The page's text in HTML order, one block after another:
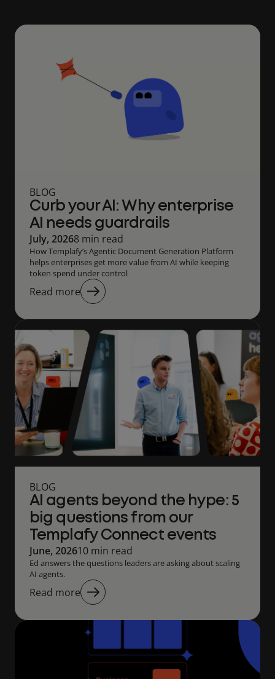
BLOG
Curb your AI: Why enterprise
AI needs guardrails
July, 20268 min read
How Templafy’s Agentic Document Generation Platform
helps enterprises get more value from AI while keeping
token spend under control
Read more
BLOG
AI agents beyond the hype: 5
big questions from our
Templafy Connect events
June, 202610 min read
Ed answers the questions leaders are asking about scaling
AI agents.
Read more